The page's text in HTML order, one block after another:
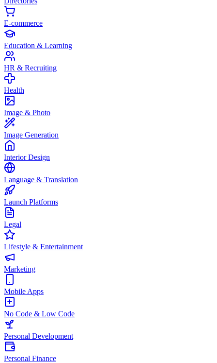
E-commerce
Education & Learning
HR & Recruiting
Health
Image & Photo
Image Generation
Interior Design
Language & Translation
Launch Platforms
Legal
Lifestyle & Entertainment
Marketing
Mobile Apps
No Code & Low Code
Personal Development
Personal Finance